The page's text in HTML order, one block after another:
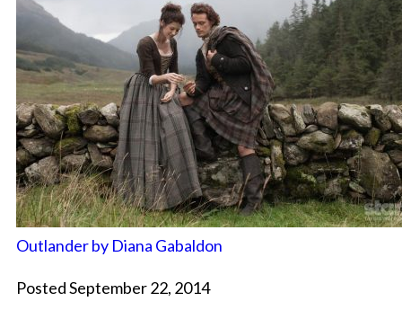
Outlander by Diana Gabaldon
Posted September 22, 2014